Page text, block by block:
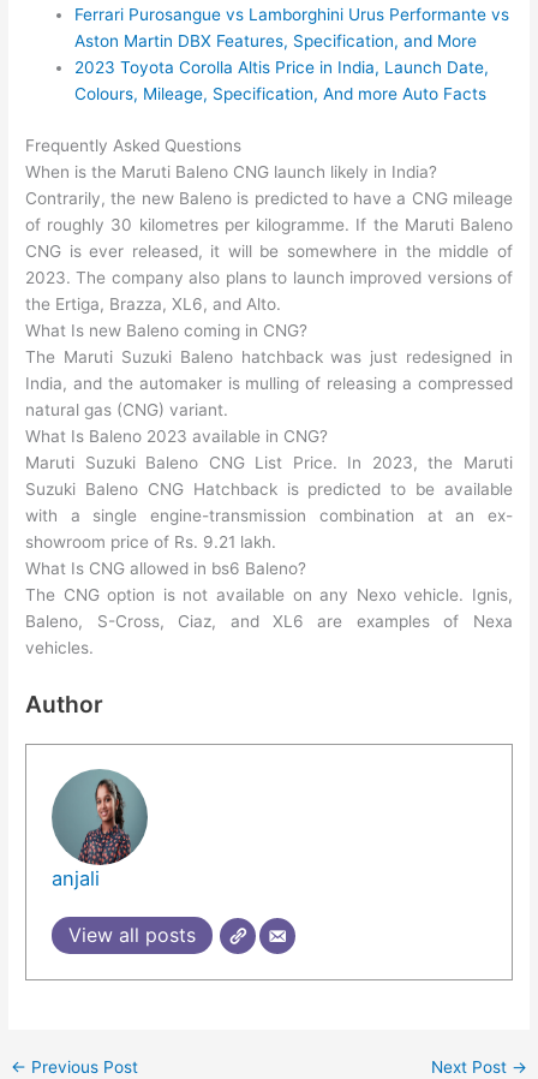
Ferrari Purosangue vs Lamborghini Urus Performante vs
Aston Martin DBX Features, Specification, and More
2023 Toyota Corolla Altis Price in India, Launch Date,
Colours, Mileage, Specification, And more Auto Facts
Frequently Asked Questions
When is the Maruti Baleno CNG launch likely in India?
Contrarily, the new Baleno is predicted to have a CNG mileage
of roughly 30 kilometres per kilogramme. If the Maruti Baleno
CNG is ever released, it will be somewhere in the middle of
2023. The company also plans to launch improved versions of
the Ertiga, Brazza, XL6, and Alto.
What Is new Baleno coming in CNG?
The Maruti Suzuki Baleno hatchback was just redesigned in
India, and the automaker is mulling of releasing a compressed
natural gas (CNG) variant.
What Is Baleno 2023 available in CNG?
Maruti Suzuki Baleno CNG List Price. In 2023, the Maruti
Suzuki Baleno CNG Hatchback is predicted to be available
with a single engine-transmission combination at an ex-
showroom price of Rs. 9.21 lakh.
What Is CNG allowed in bs6 Baleno?
The CNG option is not available on any Nexo vehicle. Ignis,
Baleno, S-Cross, Ciaz, and XL6 are examples of Nexa
vehicles.
Author
anjali
View all posts
← Previous Post Next Post →